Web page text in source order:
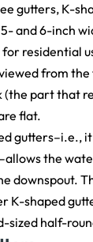
gutters, K-
and 6-inch
residential
from
(the part that
flat.
gutters–i.e.,
the
downspout.
K-shaped
sized half-